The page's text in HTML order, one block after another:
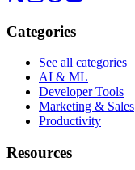
Categories
See all categories
AI & ML
Developer Tools
Marketing & Sales
Productivity
Resources